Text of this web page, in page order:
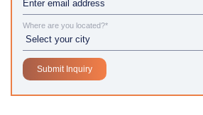
Where are you located?*